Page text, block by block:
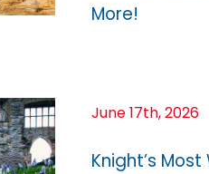
More!
June 17th, 2026
Knight’s